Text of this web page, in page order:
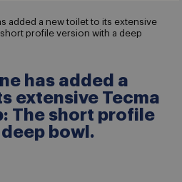
added a new toilet to its extensive
short profile version with a deep
has added a
extensive Tecma
The short profile
bowl.